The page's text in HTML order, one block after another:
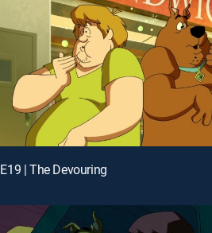
E19 | The Devouring